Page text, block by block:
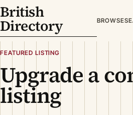
British
Directory BROWSE
FEATURED LISTING
Upgrade a
listing